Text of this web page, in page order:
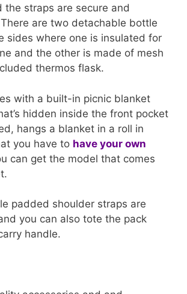
the straps are secure and
are two detachable bottle
sides where one is insulated for
and the other is made of mesh
thermos flask.
with a built-in picnic blanket
hidden inside the front pocket
hangs a blanket in a roll in
you have to have your own
can get the model that comes
padded shoulder straps are
you can also tote the pack
handle.